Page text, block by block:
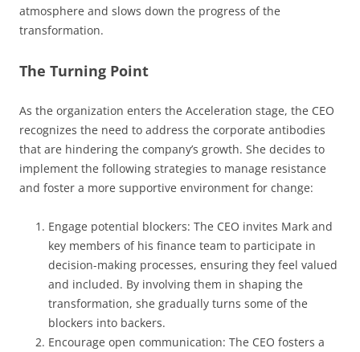
atmosphere and slows down the progress of the
transformation.
The Turning Point
As the organization enters the Acceleration stage, the CEO
recognizes the need to address the corporate antibodies
that are hindering the company’s growth. She decides to
implement the following strategies to manage resistance
and foster a more supportive environment for change:
Engage potential blockers: The CEO invites Mark and
key members of his finance team to participate in
decision-making processes, ensuring they feel valued
and included. By involving them in shaping the
transformation, she gradually turns some of the
blockers into backers.
Encourage open communication: The CEO fosters a